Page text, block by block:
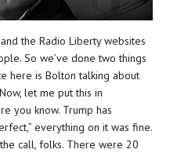
the Radio Liberty websites
So we’ve done two things
here is Bolton talking about
let me put this in
you know. Trump has
everything on it was fine.
call, folks. There were 20